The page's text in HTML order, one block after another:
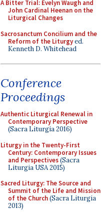
A Bitter Trial: Evelyn Waugh and
John Cardinal Heenan on the
Liturgical Changes
Sacrosanctum Concilium and the
Reform of the Liturgyed.
Kenneth D. Whitehead
Conference
Proceedings
Authentic Liturgical Renewal in
Contemporary Perspective
(Sacra Liturgia 2016)
Liturgy in the Twenty-First
Century: Contemporary Issues
and Perspectives(Sacra
Liturgia USA 2015)
Sacred Liturgy: The Source and
Summit of the Life and Mission
of the Church(Sacra Liturgia
2013)